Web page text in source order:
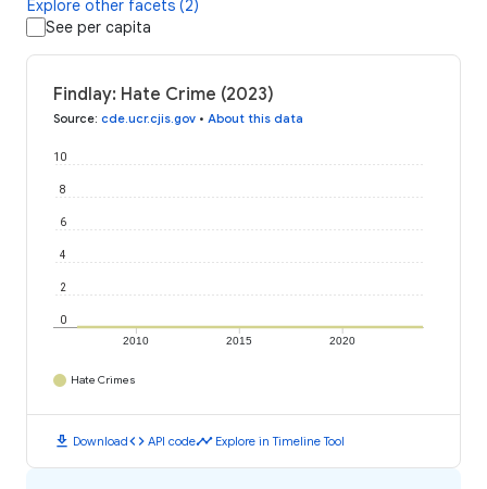
Explore other facets (2)
See per capita
Findlay: Hate Crime (2023)
Source: cde.ucr.cjis.gov • About this data
2010 2015 2020
0
2
4
6
8
10
Hate Crimes
download Downloadcode API codetimeline Explore in Timeline Tool